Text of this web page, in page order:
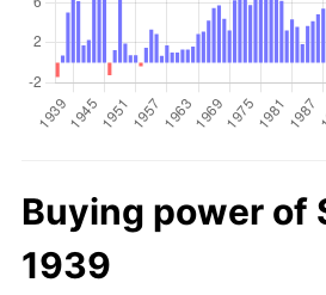
Buying power of
1939